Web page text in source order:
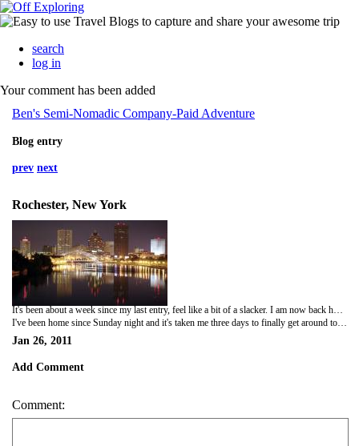
search
log in
Your comment has been added
Ben's Semi-Nomadic Company-Paid Adventure
Blog entry
prev next
Rochester, New York
It's been about a week since my last entry, feel like a bit of a slacker. I am now back home in Rochester, enjoying a nice 3-day break since I worked two straight weeks. The two weeks in Hartford was very boring for the most part and was highlighted on Friday of last week by sitting with my manager and discussing my end of the year development plan. The meeting was a solid two hours and I really took a lot of great advice from it. The one thing that stuck out for me in was when he said that I needed to develop a niche, a skill or reputation in which singles me out from the rest of the pack. I feel that my customer service skills are what separates me but in the eyes of a major company, that can sometimes go unseen. These are words in which my grandfather had uttered almost every time I saw him. Basically, a key to success in the business world is to master or invent something that most people don't know how to do or need, respectfully. It will make you not only a valuable asset but it will could also make you quite successful. The meeting also helped me rediscover that I'm in this job to promote myself. Being on the road by my lonesome makes me forget that I'm actually building a career. This year, I vow to sell myself more and give my free time helping myself get better as well as making others better around me.
I've been home since Sunday night and it's taken me three days to finally get around to being productive. Made a large batch of chicken and vegetable soup today, ran some errands and cleaned. Skiing is on the agenda for tomorrow at Bristol Mountain with Brookes and Theresa, which ought to be a gas since the three of us have skiied about as many times as Brookes has NOT uttered the phrase this week "We're going to the Super Bowl", when referencing his beloved Green Bay Packers.
Jan 26, 2011
Add Comment
Comment: